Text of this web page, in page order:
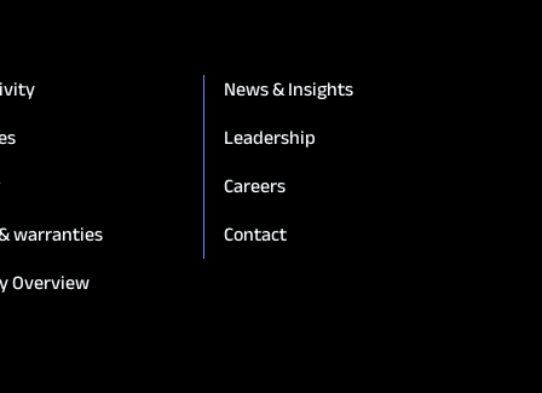
warranties
Overview
News & Insights
Leadership
Careers
Contact